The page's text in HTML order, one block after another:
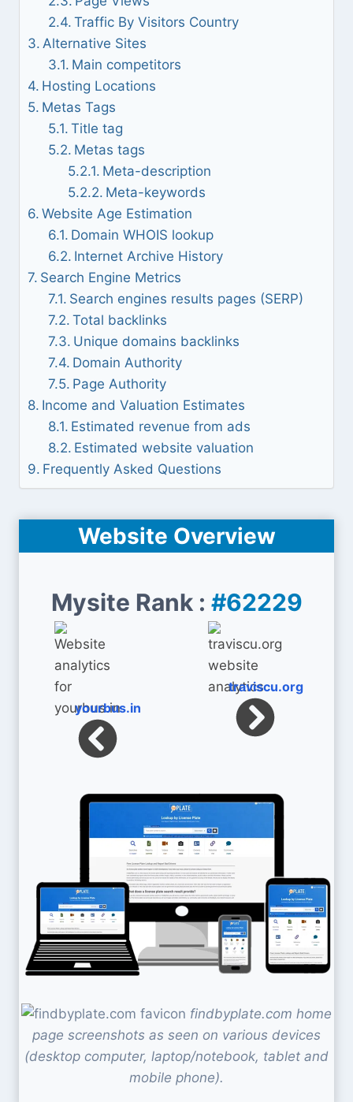
Traffic By Visitors Country
Alternative Sites
Main competitors
Hosting Locations
Metas Tags
Title tag
Metas tags
Meta-description
Meta-keywords
Website Age Estimation
Domain WHOIS lookup
Internet Archive History
Search Engine Metrics
Search engines results pages (SERP)
Total backlinks
Unique domains backlinks
Domain Authority
Page Authority
Income and Valuation Estimates
Estimated revenue from ads
Estimated website valuation
Frequently Asked Questions
Website Overview
Mysite Rank : #62229
yourbus.in
traviscu.org
findbyplate.com home
page screenshots as seen on various devices
(desktop computer, laptop/notebook, tablet and
mobile phone).